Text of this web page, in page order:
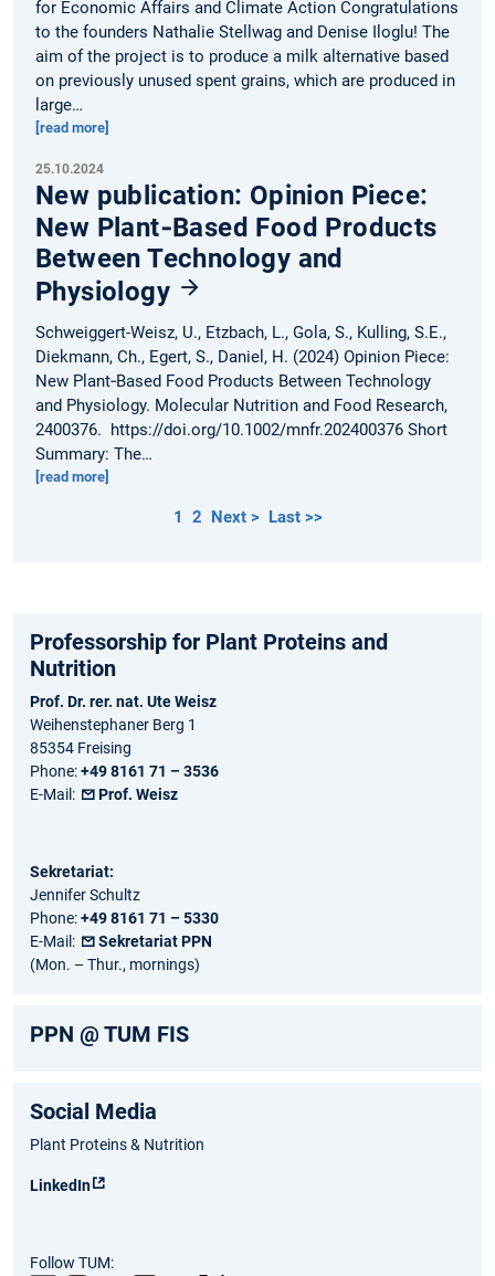
for Economic Affairs and Climate Action Congratulations
to the founders Nathalie Stellwag and Denise Iloglu! The
aim of the project is to produce a milk alternative based
on previously unused spent grains, which are produced in
large…
[read more]
25.10.2024
New publication: Opinion Piece:
New Plant‐Based Food Products
Between Technology and
Physiology
Schweiggert-Weisz, U., Etzbach, L., Gola, S., Kulling, S.E.,
Diekmann, Ch., Egert, S., Daniel, H. (2024) Opinion Piece:
New Plant‐Based Food Products Between Technology
and Physiology. Molecular Nutrition and Food Research,
2400376. https://doi.org/10.1002/mnfr.202400376 Short
Summary: The…
[read more]
1 2 Next > Last >>
Professorship for Plant Proteins and
Nutrition
Prof. Dr. rer. nat. Ute Weisz
Weihenstephaner Berg 1
85354 Freising
Phone:+49 8161 71 – 3536
E-Mail:
Prof. Weisz
Sekretariat:
Jennifer Schultz
Phone:+49 8161 71 – 5330
E-Mail:
Sekretariat PPN
(Mon. – Thur., mornings)
PPN @ TUM FIS
Social Media
Plant Proteins & Nutrition
LinkedIn
Follow TUM: